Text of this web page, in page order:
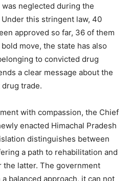
neglected during the
this stringent law, 40
approved so far, 36 of them
move, the state has also
to convicted drug
a clear message about the
trade.
with compassion, the Chief
enacted Himachal Pradesh
distinguishes between
a path to rehabilitation and
latter. The government
balanced approach, it can not